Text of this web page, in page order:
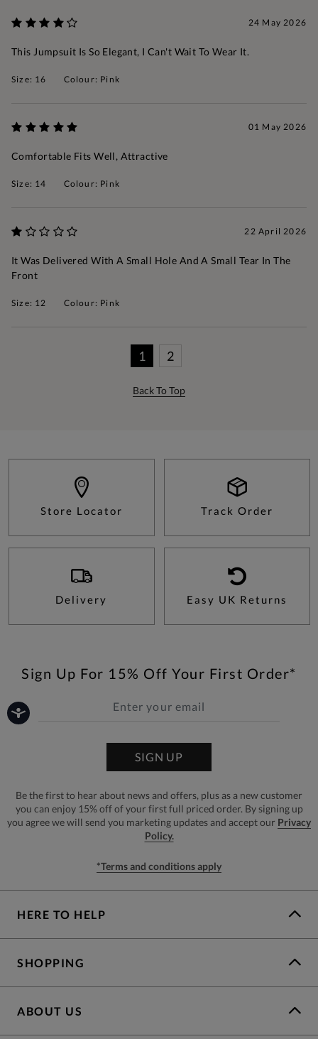
24 May 2026
This Jumpsuit Is So Elegant, I Can't Wait To Wear It.
Size: 16 Colour: Pink
01 May 2026
Comfortable Fits Well, Attractive
Size: 14 Colour: Pink
22 April 2026
It Was Delivered With A Small Hole And A Small Tear In The
Front
Size: 12 Colour: Pink
1 2
Back To Top
Store Locator Track Order
Delivery Easy UK Returns
Sign Up For 15% Off Your First Order*
SIGN UP
Be the first to hear about news and offers, plus as a new customer
you can enjoy 15% off of your first full priced order. By signing up
you agree we will send you marketing updates and accept our Privacy
Policy.
*Terms and conditions apply
HERE TO HELP
SHOPPING
ABOUT US